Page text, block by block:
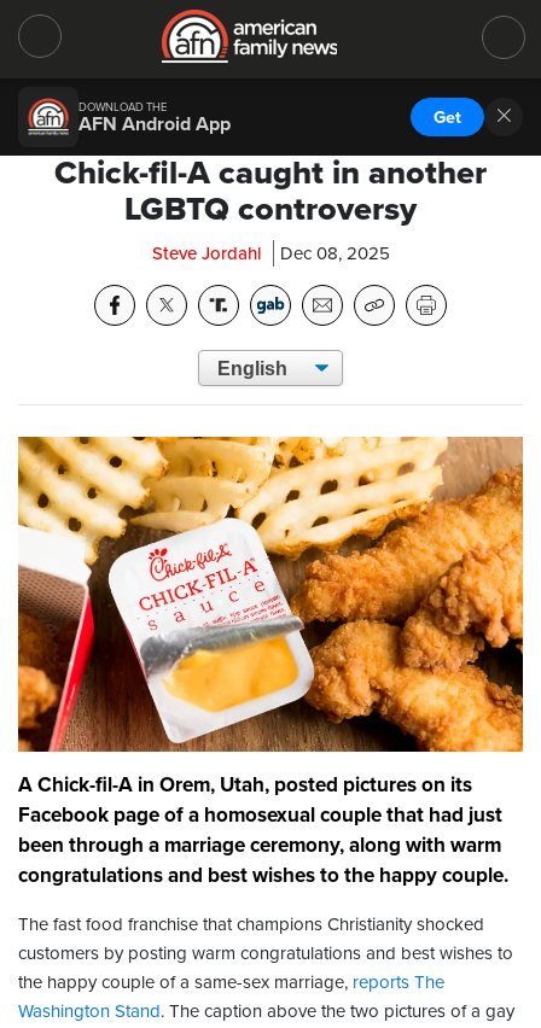
DOWNLOAD THE
AFN Android App Get
Chick-fil-A caught in another
LGBTQ controversy
Steve Jordahl Dec 08, 2025
A Chick-fil-A in Orem, Utah, posted pictures on its
Facebook page of a homosexual couple that had just
been through a marriage ceremony, along with warm
congratulations and best wishes to the happy couple.
The fast food franchise that champions Christianity shocked
customers by posting warm congratulations and best wishes to
the happy couple of a same-sex marriage, reports The
Washington Stand. The caption above the two pictures of a gay